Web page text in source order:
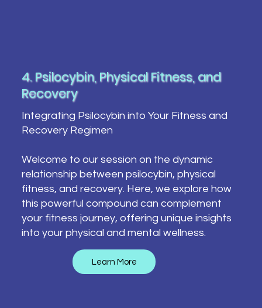
4. Psilocybin, Physical Fitness, and
Recovery
Integrating Psilocybin into Your Fitness and
Recovery Regimen
Welcome to our session on the dynamic
relationship between psilocybin, physical
fitness, and recovery. Here, we explore how
this powerful compound can complement
your fitness journey, offering unique insights
into your physical and mental wellness.
Learn More